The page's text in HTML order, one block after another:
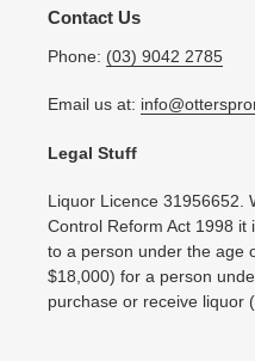
Contact Us
Phone: (03) 9042 2785
Email us at:
Legal Stuff
Liquor Licence 31956652.
Control Reform Act 1998 it
to a person under the age
$18,000) for a person
purchase or receive liquor